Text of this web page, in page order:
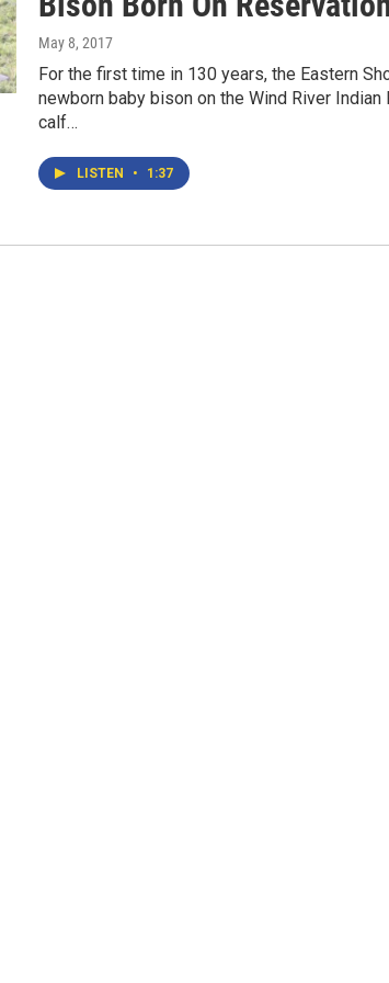
May 8, 2017
For the first time in 130 years, the Eastern
newborn baby bison on the Wind River
calf…
LISTEN • 1:37